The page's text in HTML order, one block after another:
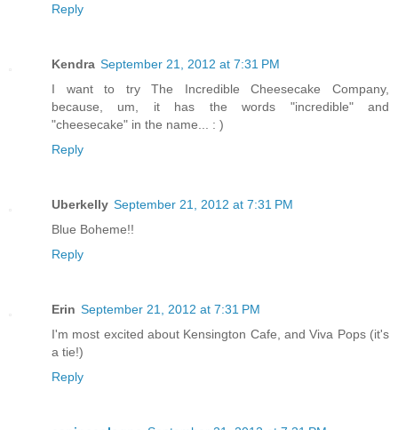
Reply
Kendra September 21, 2012 at 7:31 PM
I want to try The Incredible Cheesecake Company,
because, um, it has the words "incredible" and
"cheesecake" in the name... : )
Reply
Uberkelly September 21, 2012 at 7:31 PM
Blue Boheme!!
Reply
Erin September 21, 2012 at 7:31 PM
I'm most excited about Kensington Cafe, and Viva Pops (it's
a tie!)
Reply